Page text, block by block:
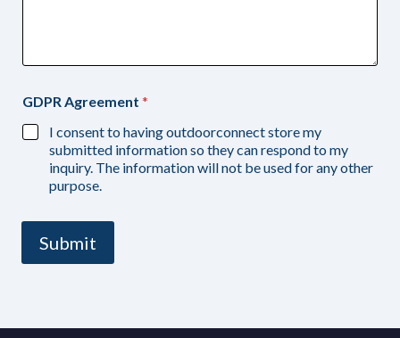
GDPR Agreement *
I consent to having outdoorconnect store my
submitted information so they can respond to my
inquiry. The information will not be used for any other
purpose.
Submit